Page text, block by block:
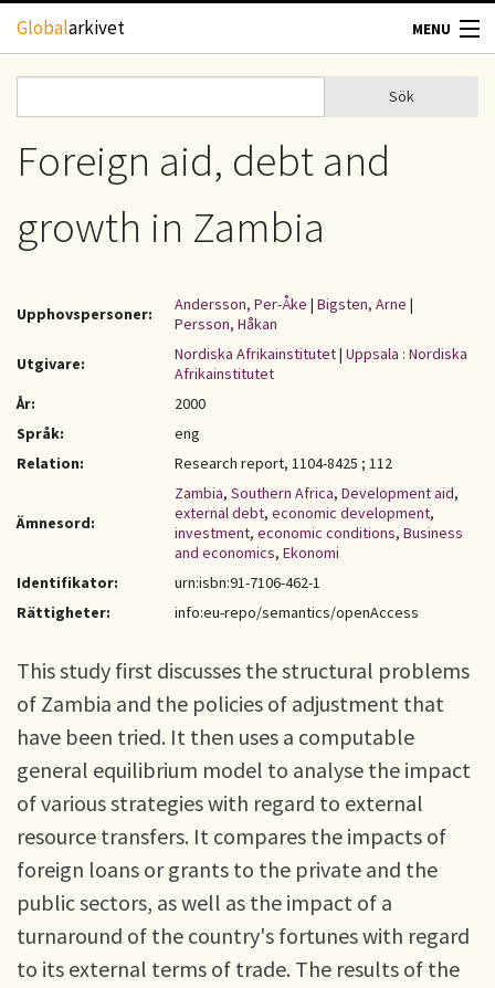
Hoppa till huvudinnehåll
Globalarkivet MENU
TIDSKRIFTER
OM OSS
Sökformulär
Sök
Foreign aid, debt and
growth in Zambia
Upphovspersoner: Andersson, Per-Åke | Bigsten, Arne |
Persson, Håkan
Utgivare:
Nordiska Afrikainstitutet| Uppsala : Nordiska
Afrikainstitutet
År:
2000
Språk:
eng
Relation:
Research report, 1104-8425 ; 112
Ämnesord:
Zambia, Southern Africa, Development aid,
external debt, economic development,
investment, economic conditions, Business
and economics, Ekonomi
Identifikator:
urn:isbn:91-7106-462-1
Rättigheter:
info:eu-repo/semantics/openAccess
This study first discusses the structural problems
of Zambia and the policies of adjustment that
have been tried. It then uses a computable
general equilibrium model to analyse the impact
of various strategies with regard to external
resource transfers. It compares the impacts of
foreign loans or grants to the private and the
public sectors, as well as the impact of a
turnaround of the country's fortunes with regard
to its external terms of trade. The results of the